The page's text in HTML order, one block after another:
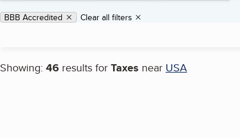
Applied filters
Remove filter:
BBB Accredited Clear all filters
Showing: 46 results for Taxes near USA